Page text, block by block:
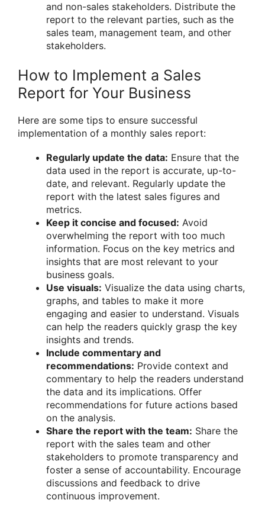
and non-sales stakeholders. Distribute the
report to the relevant parties, such as the
sales team, management team, and other
stakeholders.
How to Implement a Sales
Report for Your Business
Here are some tips to ensure successful
implementation of a monthly sales report:
Regularly update the data: Ensure that the
data used in the report is accurate, up-to-
date, and relevant. Regularly update the
report with the latest sales figures and
metrics.
Keep it concise and focused: Avoid
overwhelming the report with too much
information. Focus on the key metrics and
insights that are most relevant to your
business goals.
Use visuals: Visualize the data using charts,
graphs, and tables to make it more
engaging and easier to understand. Visuals
can help the readers quickly grasp the key
insights and trends.
Include commentary and
recommendations: Provide context and
commentary to help the readers understand
the data and its implications. Offer
recommendations for future actions based
on the analysis.
Share the report with the team: Share the
report with the sales team and other
stakeholders to promote transparency and
foster a sense of accountability. Encourage
discussions and feedback to drive
continuous improvement.